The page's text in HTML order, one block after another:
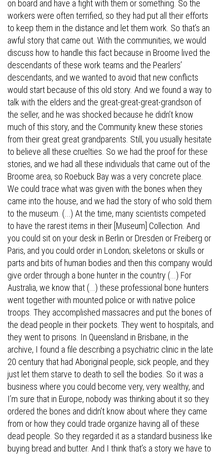
on board and have a fight with them or something. So the
workers were often terrified, so they had put all their efforts
to keep them in the distance and let them work. So that’s an
awful story that came out. With the communities, we would
discuss how to handle this fact because in Broome lived the
descendants of these work teams and the Pearlers’
descendants, and we wanted to avoid that new conflicts
would start because of this old story. And we found a way to
talk with the elders and the great-great-great-grandson of
the seller, and he was shocked because he didn’t know
much of this story, and the Community knew these stories
from their great great grandparents. Still, you usually hesitate
to believe all these cruelties. So we had the proof for these
stories, and we had all these individuals that came out of the
Broome area, so Roebuck Bay was a very concrete place.
We could trace what was given with the bones when they
came into the house, and we had the story of who sold them
to the museum. (...) At the time, many scientists competed
to have the rarest items in their [Museum] Collection. And
you could sit on your desk in Berlin or Dresden or Freiberg or
Paris, and you could order in London; skeletons or skulls or
parts and bits of human bodies and then this company would
give order through a bone hunter in the country (...) For
Australia, we know that (...) these professional bone hunters
went together with mounted police or with native police
troops. They accomplished massacres and put the bones of
the dead people in their pockets. They went to hospitals, and
they went to prisons. In Queensland in Brisbane, in the
archive, I found a file describing a psychiatric clinic in the late
20 century that had Aboriginal people, sick people, and they
just let them starve to death to sell the bodies. So it was a
business where you could become very, very wealthy, and
I’m sure that in Europe, nobody was thinking about it so they
ordered the bones and didn’t know about where they came
from or how they could trade organize having all of these
dead people. So they regarded it as a standard business like
buying bread and butter. And I think that’s a story we have to